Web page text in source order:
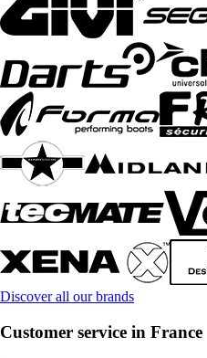
Discover all our brands
Customer service in France